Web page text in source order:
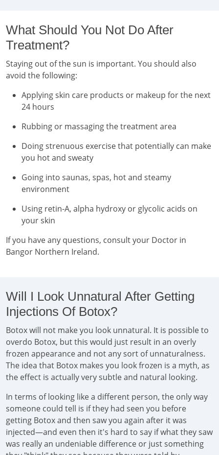
What Should You Not Do After
Treatment?
Staying out of the sun is important. You should also
avoid the following:
Applying skin care products or makeup for the next
24 hours
Rubbing or massaging the treatment area
Doing strenuous exercise that potentially can make
you hot and sweaty
Going into saunas, spas, hot and steamy
environment
Using retin-A, alpha hydroxy or glycolic acids on
your skin
If you have any questions, consult your Doctor in
Bangor Northern Ireland.
Will I Look Unnatural After Getting
Injections Of Botox?
Botox will not make you look unnatural. It is possible to
overdo Botox, but this would just result in an overly
frozen appearance and not any sort of unnaturalness.
The idea that Botox makes you look frozen is a myth, as
the effect is actually very subtle and natural looking.
In terms of looking like a different person, the only way
someone could tell is if they had seen you before
getting Botox and then saw you again after it was
injected—and even then it's hard to say if what they saw
was really an undeniable difference or just something